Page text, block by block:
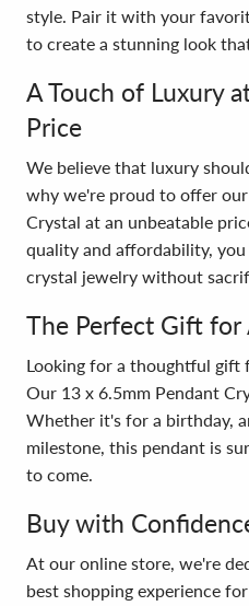
style. Pair it with your
to create a stunning look
A Touch of Luxury
Price
We believe that luxury
why we're proud to offer
Crystal at an unbeatable
quality and affordability,
crystal jewelry without
The Perfect Gift for
Looking for a thoughtful gift
Our 13 x 6.5mm Pendant
Whether it's for a birthday,
milestone, this pendant is
to come.
Buy with
At our online store, we're
best shopping experience